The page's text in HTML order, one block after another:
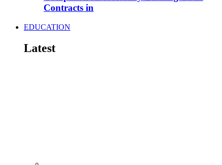
Contracts in
EDUCATION
Latest